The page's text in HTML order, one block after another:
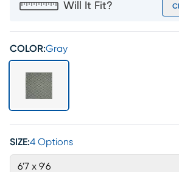
Will It Fit?
COLOR:Gray
SIZE:4 Options
6'7 x 9'6